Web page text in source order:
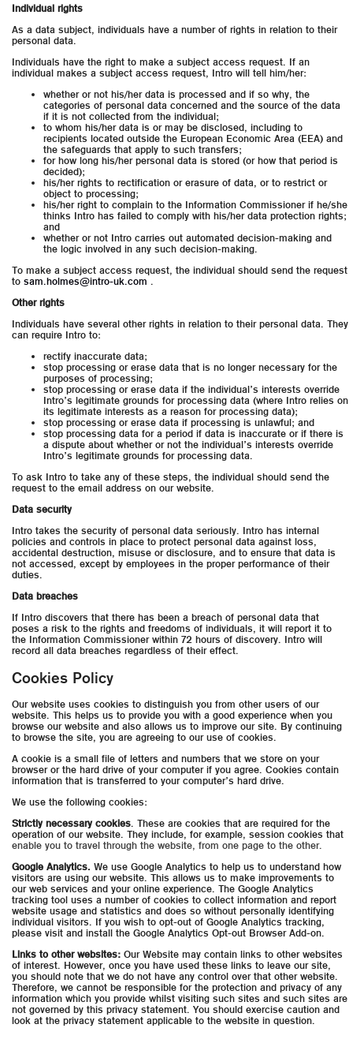
Individual rights
As a data subject, individuals have a number of rights in relation to their
personal data.
Individuals have the right to make a subject access request. If an
individual makes a subject access request, Intro will tell him/her:
whether or not his/her data is processed and if so why, the
categories of personal data concerned and the source of the data
if it is not collected from the individual;
to whom his/her data is or may be disclosed, including to
recipients located outside the European Economic Area (EEA) and
the safeguards that apply to such transfers;
for how long his/her personal data is stored (or how that period is
decided);
his/her rights to rectification or erasure of data, or to restrict or
object to processing;
his/her right to complain to the Information Commissioner if he/she
thinks Intro has failed to comply with his/her data protection rights;
and
whether or not Intro carries out automated decision-making and
the logic involved in any such decision-making.
To make a subject access request, the individual should send the request
to sam.holmes@intro-uk.com .
Other rights
Individuals have several other rights in relation to their personal data. They
can require Intro to:
rectify inaccurate data;
stop processing or erase data that is no longer necessary for the
purposes of processing;
stop processing or erase data if the individual’s interests override
Intro’s legitimate grounds for processing data (where Intro relies on
its legitimate interests as a reason for processing data);
stop processing or erase data if processing is unlawful; and
stop processing data for a period if data is inaccurate or if there is
a dispute about whether or not the individual’s interests override
Intro’s legitimate grounds for processing data.
To ask Intro to take any of these steps, the individual should send the
request to the email address on our website.
Data security
Intro takes the security of personal data seriously. Intro has internal
policies and controls in place to protect personal data against loss,
accidental destruction, misuse or disclosure, and to ensure that data is
not accessed, except by employees in the proper performance of their
duties.
Data breaches
If Intro discovers that there has been a breach of personal data that
poses a risk to the rights and freedoms of individuals, it will report it to
the Information Commissioner within 72 hours of discovery. Intro will
record all data breaches regardless of their effect.
Cookies Policy
Our website uses cookies to distinguish you from other users of our
website. This helps us to provide you with a good experience when you
browse our website and also allows us to improve our site. By continuing
to browse the site, you are agreeing to our use of cookies.
A cookie is a small file of letters and numbers that we store on your
browser or the hard drive of your computer if you agree. Cookies contain
information that is transferred to your computer’s hard drive.
We use the following cookies:
Strictly necessary cookies. These are cookies that are required for the
operation of our website. They include, for example, session cookies that
enable you to travel through the website, from one page to the other.
Google Analytics. We use Google Analytics to help us to understand how
visitors are using our website. This allows us to make improvements to
our web services and your online experience. The Google Analytics
tracking tool uses a number of cookies to collect information and report
website usage and statistics and does so without personally identifying
individual visitors. If you wish to opt-out of Google Analytics tracking,
please visit and install the Google Analytics Opt-out Browser Add-on.
Links to other websites: Our Website may contain links to other websites
of interest. However, once you have used these links to leave our site,
you should note that we do not have any control over that other website.
Therefore, we cannot be responsible for the protection and privacy of any
information which you provide whilst visiting such sites and such sites are
not governed by this privacy statement. You should exercise caution and
look at the privacy statement applicable to the website in question.